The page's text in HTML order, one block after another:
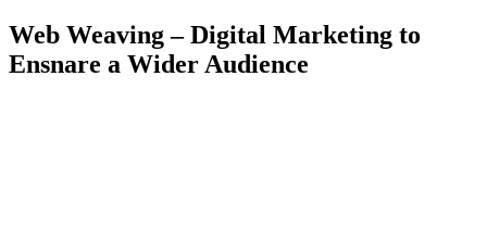
Web Weaving – Digital Marketing to
Ensnare a Wider Audience